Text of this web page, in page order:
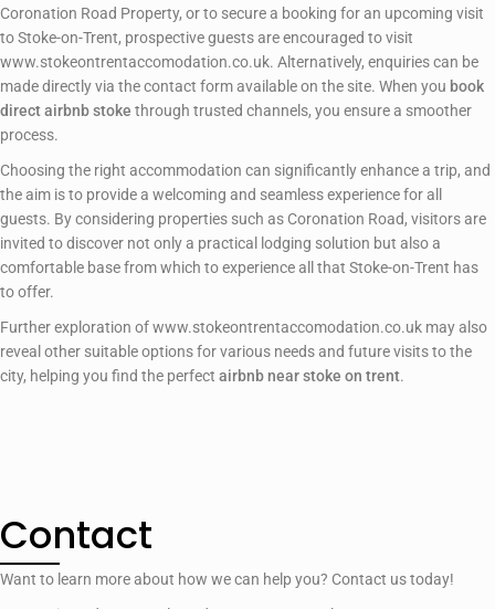
Coronation Road Property, or to secure a booking for an upcoming visit
to Stoke-on-Trent, prospective guests are encouraged to visit
www.stokeontrentaccomodation.co.uk. Alternatively, enquiries can be
made directly via the contact form available on the site. When you book
direct airbnb stoke through trusted channels, you ensure a smoother
process.
Choosing the right accommodation can significantly enhance a trip, and
the aim is to provide a welcoming and seamless experience for all
guests. By considering properties such as Coronation Road, visitors are
invited to discover not only a practical lodging solution but also a
comfortable base from which to experience all that Stoke-on-Trent has
to offer.
Further exploration of www.stokeontrentaccomodation.co.uk may also
reveal other suitable options for various needs and future visits to the
city, helping you find the perfectairbnb near stoke on trent.
Contact
Want to learn more about how we can help you? Contact us today!